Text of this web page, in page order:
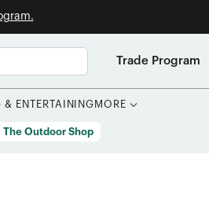
Trade Program
& ENTERTAINING MORE
The Outdoor Shop